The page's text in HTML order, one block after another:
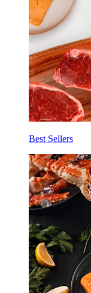
Best Sellers